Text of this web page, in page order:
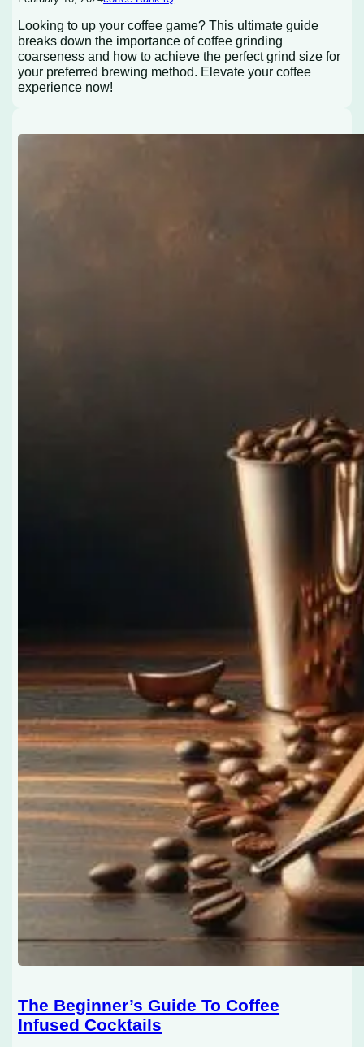
Looking to up your coffee game? This ultimate guide
breaks down the importance of coffee grinding
coarseness and how to achieve the perfect grind size for
your preferred brewing method. Elevate your coffee
experience now!
The Beginner’s Guide To Coffee
Infused Cocktails